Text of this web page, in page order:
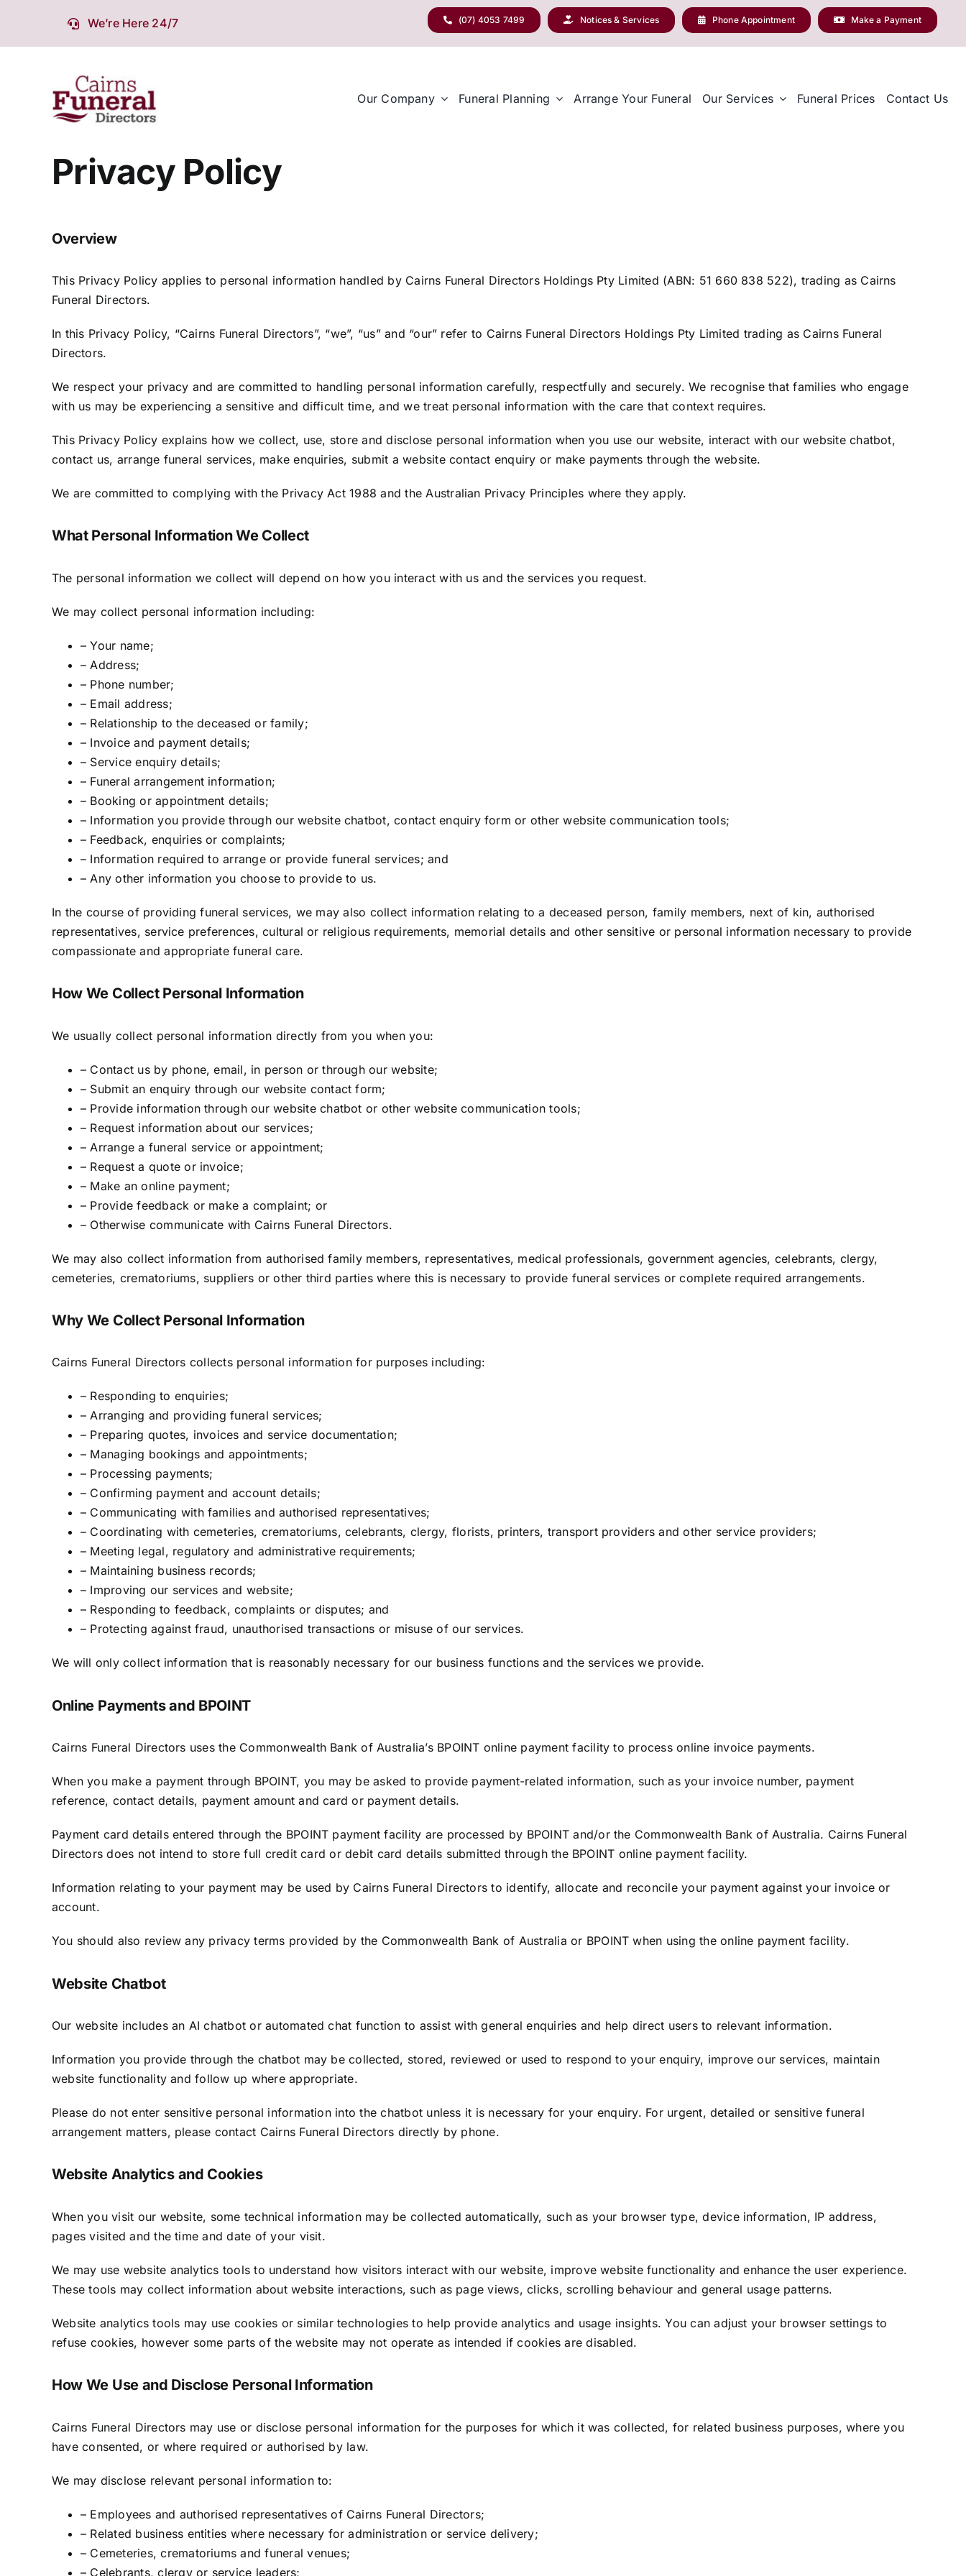
content
We’re Here 24/7 (07) 4053 7499 Notices & Services Phone Appointment Make a Payment
Our Company Funeral Planning Arrange Your Funeral Our Services Funeral Prices Contact Us
Privacy Policy
Overview
This Privacy Policy applies to personal information handled by Cairns Funeral Directors Holdings Pty Limited (ABN: 51 660 838 522), trading as Cairns
Funeral Directors.
In this Privacy Policy, “Cairns Funeral Directors”, “we”, “us” and “our” refer to Cairns Funeral Directors Holdings Pty Limited trading as Cairns Funeral
Directors.
We respect your privacy and are committed to handling personal information carefully, respectfully and securely. We recognise that families who engage
with us may be experiencing a sensitive and difficult time, and we treat personal information with the care that context requires.
This Privacy Policy explains how we collect, use, store and disclose personal information when you use our website, interact with our website chatbot,
contact us, arrange funeral services, make enquiries, submit a website contact enquiry or make payments through the website.
We are committed to complying with the Privacy Act 1988 and the Australian Privacy Principles where they apply.
What Personal Information We Collect
The personal information we collect will depend on how you interact with us and the services you request.
We may collect personal information including:
– Your name;
– Address;
– Phone number;
– Email address;
– Relationship to the deceased or family;
– Invoice and payment details;
– Service enquiry details;
– Funeral arrangement information;
– Booking or appointment details;
– Information you provide through our website chatbot, contact enquiry form or other website communication tools;
– Feedback, enquiries or complaints;
– Information required to arrange or provide funeral services; and
– Any other information you choose to provide to us.
In the course of providing funeral services, we may also collect information relating to a deceased person, family members, next of kin, authorised
representatives, service preferences, cultural or religious requirements, memorial details and other sensitive or personal information necessary to provide
compassionate and appropriate funeral care.
How We Collect Personal Information
We usually collect personal information directly from you when you:
– Contact us by phone, email, in person or through our website;
– Submit an enquiry through our website contact form;
– Provide information through our website chatbot or other website communication tools;
– Request information about our services;
– Arrange a funeral service or appointment;
– Request a quote or invoice;
– Make an online payment;
– Provide feedback or make a complaint; or
– Otherwise communicate with Cairns Funeral Directors.
We may also collect information from authorised family members, representatives, medical professionals, government agencies, celebrants, clergy,
cemeteries, crematoriums, suppliers or other third parties where this is necessary to provide funeral services or complete required arrangements.
Why We Collect Personal Information
Cairns Funeral Directors collects personal information for purposes including:
– Responding to enquiries;
– Arranging and providing funeral services;
– Preparing quotes, invoices and service documentation;
– Managing bookings and appointments;
– Processing payments;
– Confirming payment and account details;
– Communicating with families and authorised representatives;
– Coordinating with cemeteries, crematoriums, celebrants, clergy, florists, printers, transport providers and other service providers;
– Meeting legal, regulatory and administrative requirements;
– Maintaining business records;
– Improving our services and website;
– Responding to feedback, complaints or disputes; and
– Protecting against fraud, unauthorised transactions or misuse of our services.
We will only collect information that is reasonably necessary for our business functions and the services we provide.
Online Payments and BPOINT
Cairns Funeral Directors uses the Commonwealth Bank of Australia’s BPOINT online payment facility to process online invoice payments.
When you make a payment through BPOINT, you may be asked to provide payment-related information, such as your invoice number, payment
reference, contact details, payment amount and card or payment details.
Payment card details entered through the BPOINT payment facility are processed by BPOINT and/or the Commonwealth Bank of Australia. Cairns Funeral
Directors does not intend to store full credit card or debit card details submitted through the BPOINT online payment facility.
Information relating to your payment may be used by Cairns Funeral Directors to identify, allocate and reconcile your payment against your invoice or
account.
You should also review any privacy terms provided by the Commonwealth Bank of Australia or BPOINT when using the online payment facility.
Website Chatbot
Our website includes an AI chatbot or automated chat function to assist with general enquiries and help direct users to relevant information.
Information you provide through the chatbot may be collected, stored, reviewed or used to respond to your enquiry, improve our services, maintain
website functionality and follow up where appropriate.
Please do not enter sensitive personal information into the chatbot unless it is necessary for your enquiry. For urgent, detailed or sensitive funeral
arrangement matters, please contact Cairns Funeral Directors directly by phone.
Website Analytics and Cookies
When you visit our website, some technical information may be collected automatically, such as your browser type, device information, IP address,
pages visited and the time and date of your visit.
We may use website analytics tools to understand how visitors interact with our website, improve website functionality and enhance the user experience.
These tools may collect information about website interactions, such as page views, clicks, scrolling behaviour and general usage patterns.
Website analytics tools may use cookies or similar technologies to help provide analytics and usage insights. You can adjust your browser settings to
refuse cookies, however some parts of the website may not operate as intended if cookies are disabled.
How We Use and Disclose Personal Information
Cairns Funeral Directors may use or disclose personal information for the purposes for which it was collected, for related business purposes, where you
have consented, or where required or authorised by law.
We may disclose relevant personal information to:
– Employees and authorised representatives of Cairns Funeral Directors;
– Related business entities where necessary for administration or service delivery;
– Cemeteries, crematoriums and funeral venues;
– Celebrants, clergy or service leaders;